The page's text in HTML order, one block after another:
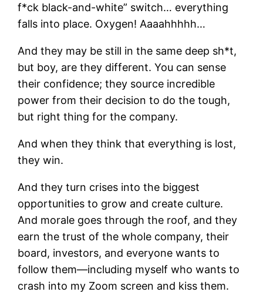
f*ck black-and-white” switch… everything
falls into place. Oxygen! Aaaahhhhh…
And they may be still in the same deep sh*t,
but boy, are they different. You can sense
their confidence; they source incredible
power from their decision to do the tough,
but right thing for the company.
And when they think that everything is lost,
they win.
And they turn crises into the biggest
opportunities to grow and create culture.
And morale goes through the roof, and they
earn the trust of the whole company, their
board, investors, and everyone wants to
follow them—including myself who wants to
crash into my Zoom screen and kiss them.